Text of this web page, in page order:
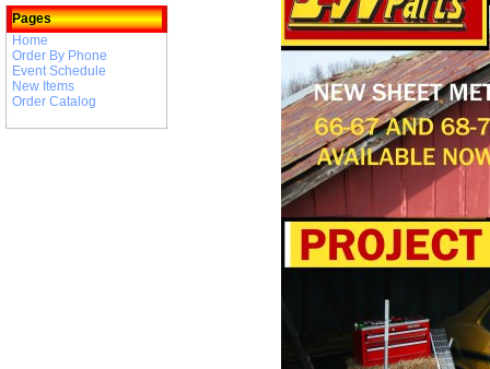
Pages
Home
Order By Phone
Event Schedule
New Items
Order Catalog